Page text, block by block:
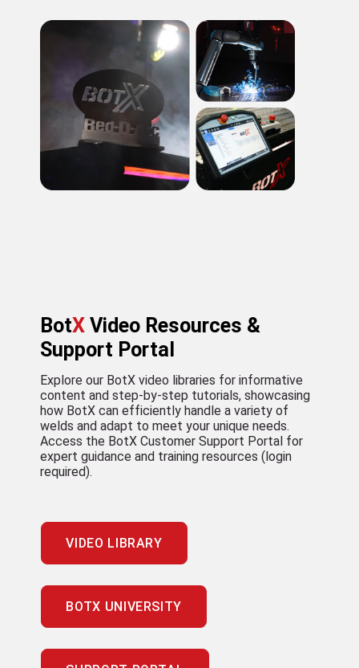
BotX Video Resources &
Support Portal
Explore our BotX video libraries for informative
content and step-by-step tutorials, showcasing
how BotX can efficiently handle a variety of
welds and adapt to meet your unique needs.
Access the BotX Customer Support Portal for
expert guidance and training resources (login
required).
VIDEO LIBRARY
BOTX UNIVERSITY